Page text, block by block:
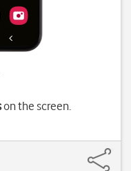
on the screen.